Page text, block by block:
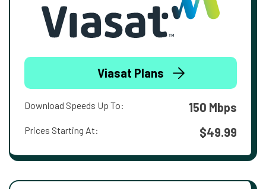
Viasat Plans
Download Speeds Up To: 150 Mbps
Prices Starting At: $49.99